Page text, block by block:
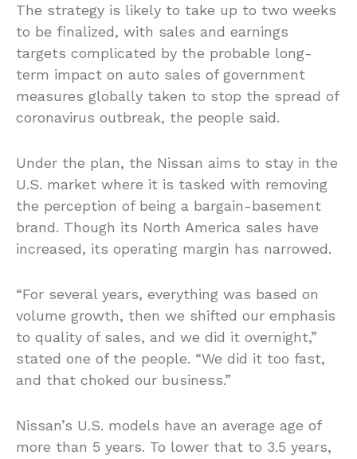
The strategy is likely to take up to two weeks
to be finalized, with sales and earnings
targets complicated by the probable long-
term impact on auto sales of government
measures globally taken to stop the spread of
coronavirus outbreak, the people said.
Under the plan, the Nissan aims to stay in the
U.S. market where it is tasked with removing
the perception of being a bargain-basement
brand. Though its North America sales have
increased, its operating margin has narrowed.
“For several years, everything was based on
volume growth, then we shifted our emphasis
to quality of sales, and we did it overnight,”
stated one of the people. “We did it too fast,
and that choked our business.”
Nissan’s U.S. models have an average age of
more than 5 years. To lower that to 3.5 years,